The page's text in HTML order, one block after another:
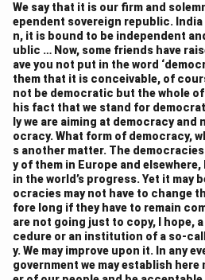
We say that it is our firm and
ependent sovereign republic.
n, it is bound to be independent
ublic … Now, some friends have
ave you not put in the word
them that it is conceivable, of
not be democratic but the whole
his fact that we stand for
ly we are aiming at democracy and
ocracy. What form of democracy,
s another matter. The
y of them in Europe and
in the world’s progress. Yet it may
ocracies may not have to change
fore long if they have to remain
are not going just to copy, I hope,
cedure or an institution of a so-
y. We may improve upon it. In any
government we may establish